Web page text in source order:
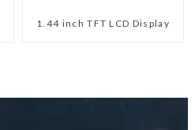
1.44 inch TFT LCD Display